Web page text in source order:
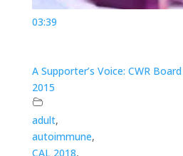
03:39
A Supporter’s Voice: CWR
2015
adult,
autoimmune,
CAL 2018,